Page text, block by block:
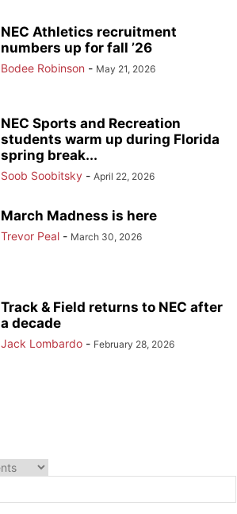
NEC Athletics recruitment
numbers up for fall ’26
Bodee Robinson - May 21, 2026
NEC Sports and Recreation
students warm up during Florida
spring break...
Soob Soobitsky - April 22, 2026
March Madness is here
Trevor Peal - March 30, 2026
Track & Field returns to NEC after
a decade
Jack Lombardo - February 28, 2026